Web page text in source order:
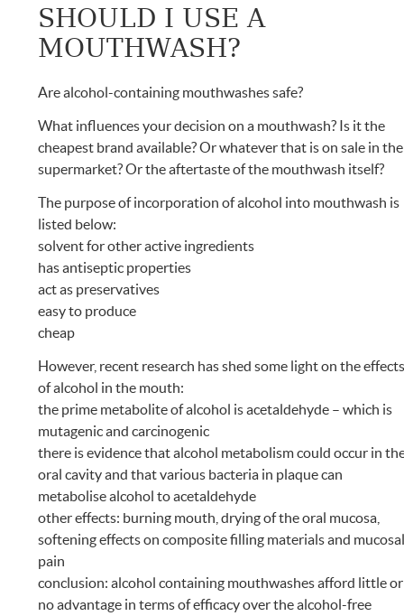
SHOULD I USE A
MOUTHWASH?
Are alcohol-containing mouthwashes safe?
What influences your decision on a mouthwash? Is it the
cheapest brand available? Or whatever that is on sale in the
supermarket? Or the aftertaste of the mouthwash itself?
The purpose of incorporation of alcohol into mouthwash is
listed below:
solvent for other active ingredients
has antiseptic properties
act as preservatives
easy to produce
cheap
However, recent research has shed some light on the
of alcohol in the mouth:
the prime metabolite of alcohol is acetaldehyde – which is
mutagenic and carcinogenic
there is evidence that alcohol metabolism could occur in
oral cavity and that various bacteria in plaque can
metabolise alcohol to acetaldehyde
other effects: burning mouth, drying of the oral mucosa,
softening effects on composite filling materials and
pain
conclusion: alcohol containing mouthwashes afford little or
no advantage in terms of efficacy over the alcohol-free